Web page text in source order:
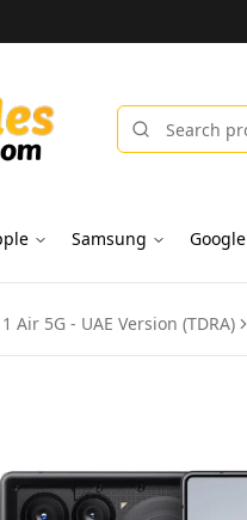
Samsung Google
Air 5G - UAE Version (TDRA)